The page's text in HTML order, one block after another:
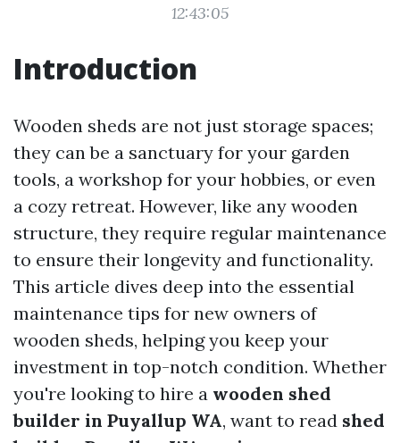
12:43:05
Introduction
Wooden sheds are not just storage spaces;
they can be a sanctuary for your garden
tools, a workshop for your hobbies, or even
a cozy retreat. However, like any wooden
structure, they require regular maintenance
to ensure their longevity and functionality.
This article dives deep into the essential
maintenance tips for new owners of
wooden sheds, helping you keep your
investment in top-notch condition. Whether
you're looking to hire a wooden shed
builder in Puyallup WA, want to read shed